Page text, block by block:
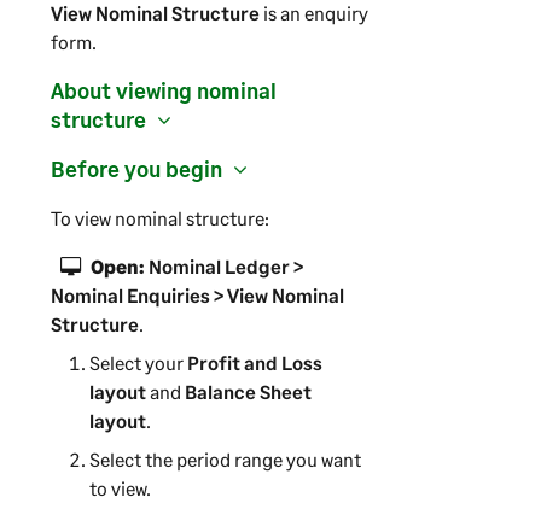
View Nominal Structureis an enquiry
form.
About viewing nominal
structure
Before you begin
To view nominal structure:
Open: Nominal Ledger >
Nominal Enquiries > View Nominal
Structure.
Select your Profit and Loss
layoutand Balance Sheet
layout.
Select the period range you want
to view.